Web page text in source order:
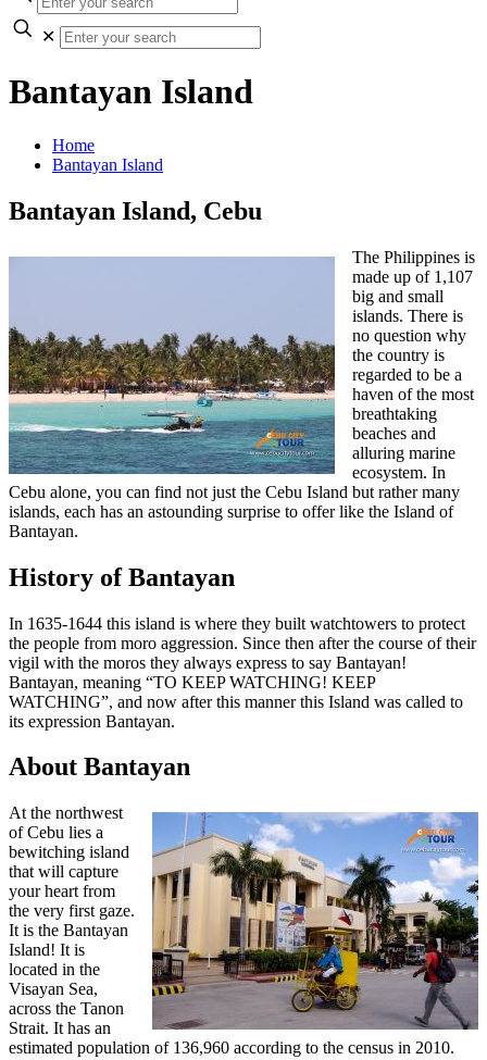
✕
Bantayan Island
Home
Bantayan Island
Bantayan Island, Cebu
The Philippines is
made up of 1,107
big and small
islands. There is
no question why
the country is
regarded to be a
haven of the most
breathtaking
beaches and
alluring marine
ecosystem. In
Cebu alone, you can find not just the Cebu Island but rather many
islands, each has an astounding surprise to offer like the Island of
Bantayan.
History of Bantayan
In 1635-1644 this island is where they built watchtowers to protect
the people from moro aggression. Since then after the course of their
vigil with the moros they always express to say Bantayan!
Bantayan, meaning “TO KEEP WATCHING! KEEP
WATCHING”, and now after this manner this Island was called to
its expression Bantayan.
About Bantayan
At the northwest
of Cebu lies a
bewitching island
that will capture
your heart from
the very first gaze.
It is the Bantayan
Island! It is
located in the
Visayan Sea,
across the Tanon
Strait. It has an
estimated population of 136,960 according to the census in 2010.